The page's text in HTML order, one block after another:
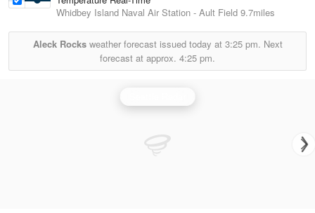
Whidbey Island Naval Air Station - Ault Field 9.7miles
Aleck Rocksweather forecast issued today at 3:25 pm. Next
forecast at approx. 4:25 pm.